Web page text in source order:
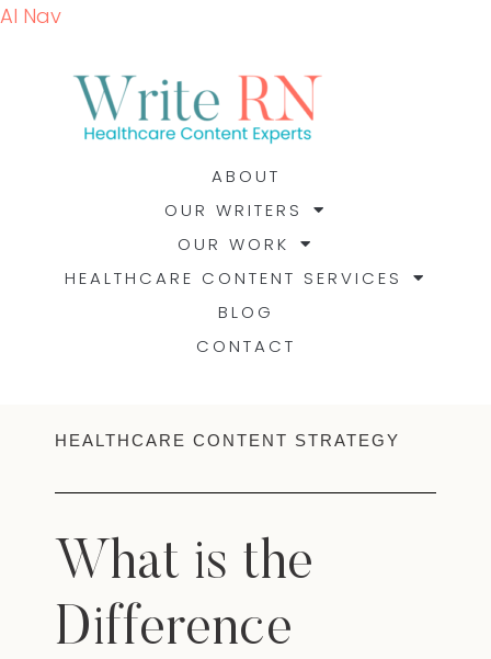
AI Nav
ABOUT
OUR WRITERS
OUR WORK
HEALTHCARE CONTENT SERVICES
BLOG
CONTACT
HEALTHCARE CONTENT STRATEGY
What is the
Difference